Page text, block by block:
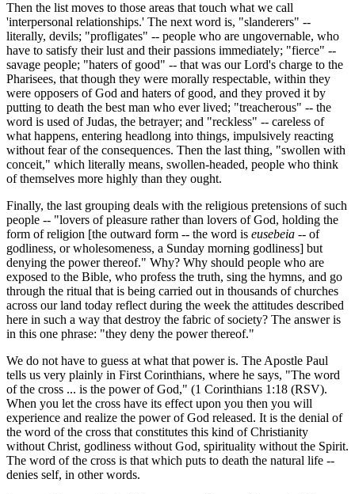
Then the list moves to those areas that touch what we call
'interpersonal relationships.' The next word is, "slanderers" --
literally, devils; "profligates" -- people who are ungovernable, who
have to satisfy their lust and their passions immediately; "fierce" --
savage people; "haters of good" -- that was our Lord's charge to the
Pharisees, that though they were morally respectable, within they
were opposers of God and haters of good, and they proved it by
putting to death the best man who ever lived; "treacherous" -- the
word is used of Judas, the betrayer; and "reckless" -- careless of
what happens, entering headlong into things, impulsively reacting
without fear of the consequences. Then the last thing, "swollen with
conceit," which literally means, swollen-headed, people who think
of themselves more highly than they ought.
Finally, the last grouping deals with the religious pretensions of such
people -- "lovers of pleasure rather than lovers of God, holding the
form of religion [the outward form -- the word is eusebeia -- of
godliness, or wholesomeness, a Sunday morning godliness] but
denying the power thereof." Why? Why should people who are
exposed to the Bible, who profess the truth, sing the hymns, and go
through the ritual that is being carried out in thousands of churches
across our land today reflect during the week the attitudes described
here in such a way that destroy the fabric of society? The answer is
in this one phrase: "they deny the power thereof."
We do not have to guess at what that power is. The Apostle Paul
tells us very plainly in First Corinthians, where he says, "The word
of the cross ... is the power of God," (1 Corinthians 1:18 (RSV).
When you let the cross have its effect upon you then you will
experience and realize the power of God released. It is the denial of
the word of the cross that constitutes this kind of Christianity
without Christ, godliness without God, spirituality without the Spirit.
The word of the cross is that which puts to death the natural life --
denies self, in other words.